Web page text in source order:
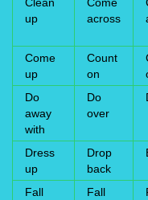
up
across
Come
up
Count
on
Do
away
with
Do
over
Dress
up
Drop
back
Fall
Fall